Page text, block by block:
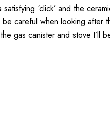
‘click’ and the
careful when looking
gas canister and stove I’ll